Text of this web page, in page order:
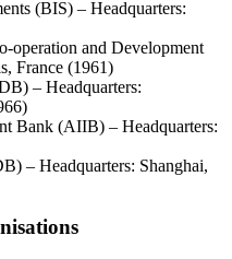
(BIS) – Headquarters:
operation and Development
France (1961)
– Headquarters:
Bank (AIIB) – Headquarters:
– Headquarters: Shanghai,